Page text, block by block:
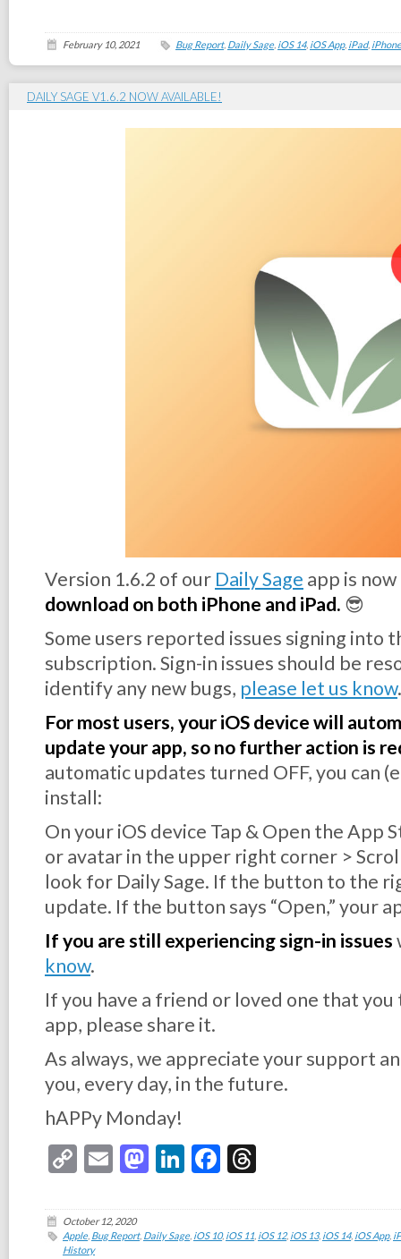
February 10, 2021 Bug Report, Daily Sage, iOS 14, iOS App, iPad, iPhone
DAILY SAGE V1.6.2 NOW AVAILABLE!
Version 1.6.2 of our Daily Sage app is now
download on both iPhone and iPad. 😎
Some users reported issues signing into
subscription. Sign-in issues should be
identify any new bugs, please let us know
For most users, your iOS device will
update your app, so no further action is
automatic updates turned OFF, you can
install:
On your iOS device Tap & Open the App
or avatar in the upper right corner >
look for Daily Sage. If the button to the
update. If the button says “Open,” your
If you are still experiencing sign-in issues
know.
If you have a friend or loved one that
app, please share it.
As always, we appreciate your support
you, every day, in the future.
hAPPy Monday!
CopyEmailMastodon
LinkedIn
Facebook
October 12, 2020
Apple, Bug Report, Daily Sage, iOS 10, iOS 11, iOS 12, iOS 13, iOS 14, iOS App,
History